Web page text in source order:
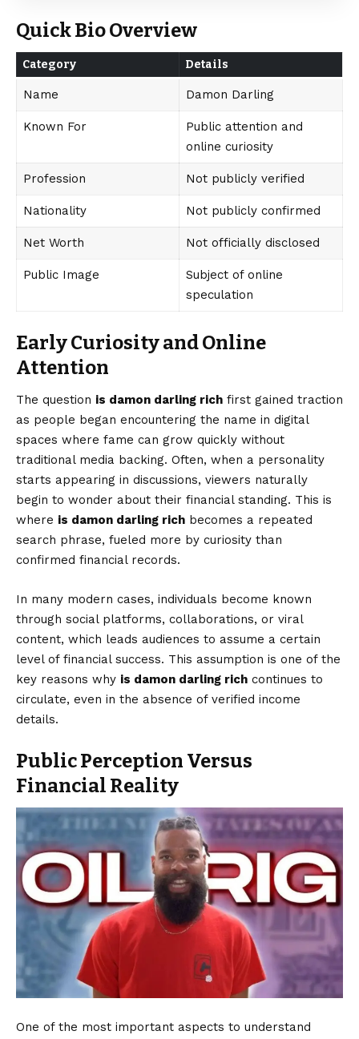
Quick Bio Overview
Category Details
Name Damon Darling
Known For
Public attention and
online curiosity
Profession Not publicly verified
Nationality Not publicly confirmed
Net Worth Not officially disclosed
Public Image
Subject of online
speculation
Early Curiosity and Online
Attention
The question is damon darling rich first gained traction
as people began encountering the name in digital
spaces where fame can grow quickly without
traditional media backing. Often, when a personality
starts appearing in discussions, viewers naturally
begin to wonder about their financial standing. This is
where is damon darling rich becomes a repeated
search phrase, fueled more by curiosity than
confirmed financial records.
In many modern cases, individuals become known
through social platforms, collaborations, or viral
content, which leads audiences to assume a certain
level of financial success. This assumption is one of the
key reasons why is damon darling rich continues to
circulate, even in the absence of verified income
details.
Public Perception Versus
Financial Reality
One of the most important aspects to understand